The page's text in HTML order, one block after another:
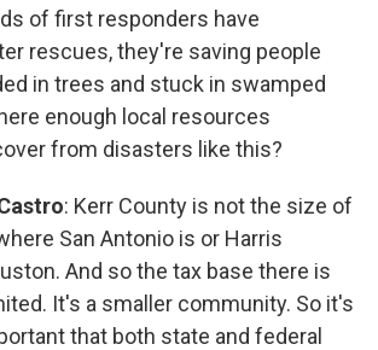
of first responders have
rescues, they're saving people
in trees and stuck in swamped
enough local resources
from disasters like this?
: Kerr County is not the size of
San Antonio is or Harris
And so the tax base there is
It's a smaller community. So it's
that both state and federal